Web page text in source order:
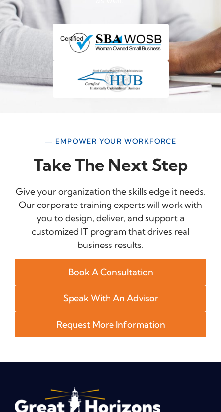
— EMPOWER YOUR WORKFORCE
Take The Next Step
Give your organization the skills edge it needs.
Our corporate training experts will work with
you to design, deliver, and support a
customized IT program that drives real
business results.
Book A Consultation
Speak With An Advisor
Request More Information